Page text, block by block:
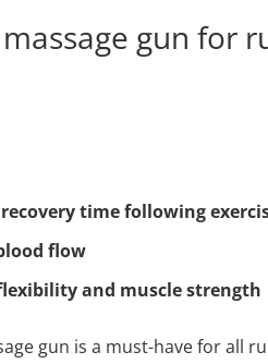
gun for
recovery time following
flow
and muscle strength
gun is a must-have for all